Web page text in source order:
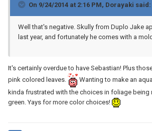
On 9/24/2014 at 2:16 PM, Dorayaki said:
Well that's negative. Skully from Duplo Jake
last year, and fortunately he comes with a
It's certainly overdue to have Sebastian! Plus
pink colored leaves.
Wanting to make an
kinda frustrated with the choices in foliage
green. Yays for more color choices!